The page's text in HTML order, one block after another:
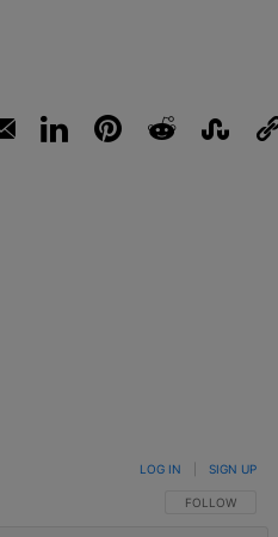
FOLLOW THIS
FOLLOW
LOG IN SIGN UP